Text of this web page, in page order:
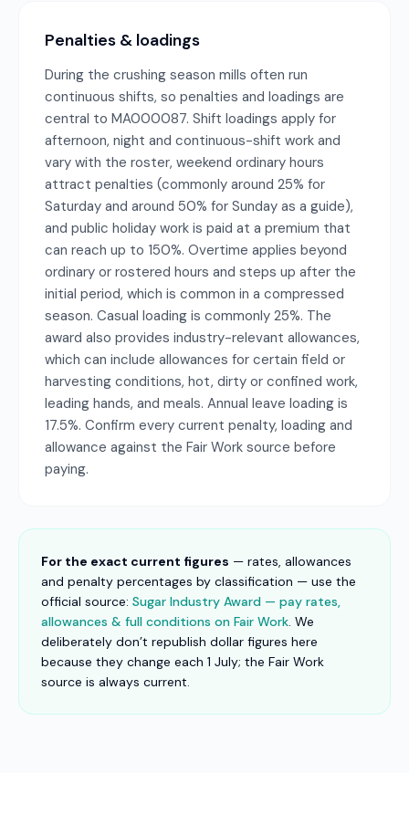
Penalties & loadings
During the crushing season mills often run
continuous shifts, so penalties and loadings are
central to MA000087. Shift loadings apply for
afternoon, night and continuous-shift work and
vary with the roster, weekend ordinary hours
attract penalties (commonly around 25% for
Saturday and around 50% for Sunday as a guide),
and public holiday work is paid at a premium that
can reach up to 150%. Overtime applies beyond
ordinary or rostered hours and steps up after the
initial period, which is common in a compressed
season. Casual loading is commonly 25%. The
award also provides industry-relevant allowances,
which can include allowances for certain field or
harvesting conditions, hot, dirty or confined work,
leading hands, and meals. Annual leave loading is
17.5%. Confirm every current penalty, loading and
allowance against the Fair Work source before
paying.
For the exact current figures — rates, allowances
and penalty percentages by classification — use the
official source: Sugar Industry Award — pay rates,
allowances & full conditions on Fair Work. We
deliberately don’t republish dollar figures here
because they change each 1 July; the Fair Work
source is always current.